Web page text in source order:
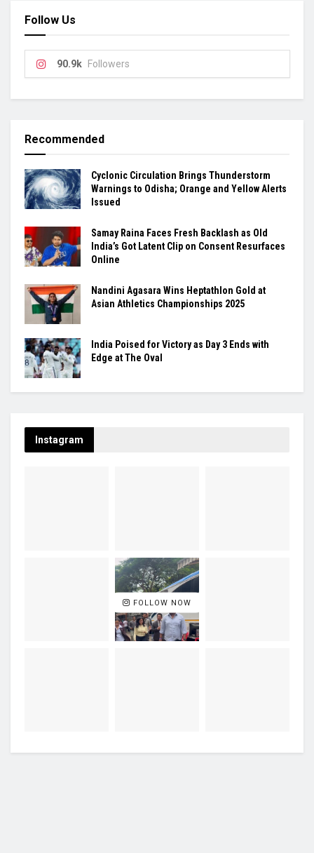
Follow Us
90.9k Followers
Recommended
Cyclonic Circulation Brings Thunderstorm
Warnings to Odisha; Orange and Yellow Alerts
Issued
Samay Raina Faces Fresh Backlash as Old
India’s Got Latent Clip on Consent Resurfaces
Online
Nandini Agasara Wins Heptathlon Gold at
Asian Athletics Championships 2025
India Poised for Victory as Day 3 Ends with
Edge at The Oval
Instagram
FOLLOW NOW